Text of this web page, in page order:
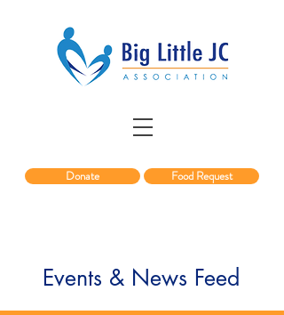
Donate Food Request
Events & News Feed